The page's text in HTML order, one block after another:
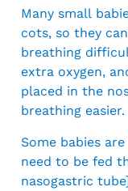
Many small
cots, so they
breathing
extra oxygen,
placed in the
breathing easier.
Some babies
need to be fed
nasogastric